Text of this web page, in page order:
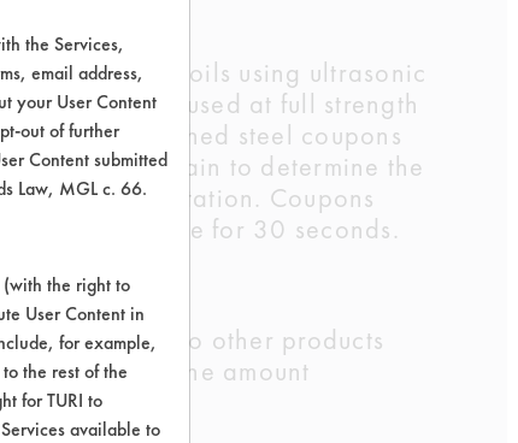
supplied soils using ultrasonic
three were used at full strength
preweighed steel coupons
weighed again to determine the
stir bar agitation. Coupons
temperature for 30 seconds.
cleaning. Two other products
soil added, the amount
the Services,
email address,
your User Content
out of further
Content submitted
Law, MGL c. 66.
the right to
User Content in
for example,
the rest of the
for TURI to
available to